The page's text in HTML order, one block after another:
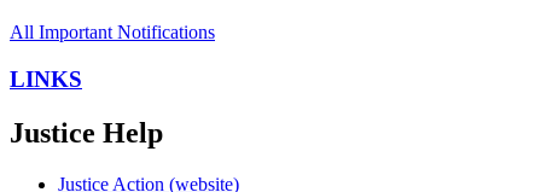
All Important Notifications
LINKS
Justice Help
Justice Action (website)